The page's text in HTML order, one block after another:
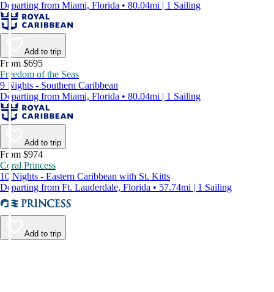
Departing from Miami, Florida • 80.04mi | 1 Sailing
Add to trip
From $695
Freedom of the Seas
9 Nights - Southern Caribbean
Departing from Miami, Florida • 80.04mi | 1 Sailing
Add to trip
From $974
Coral Princess
10 Nights - Eastern Caribbean with St. Kitts
Departing from Ft. Lauderdale, Florida • 57.74mi | 1 Sailing
Add to trip